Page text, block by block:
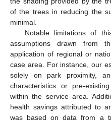
of the trees in reducing the
minimal.
Notable limitations of
assumptions drawn from
application of regional or
case area. For instance, our
solely on park proximity,
characteristics or pre-
within the service area.
health savings attributed to
was based on data from a